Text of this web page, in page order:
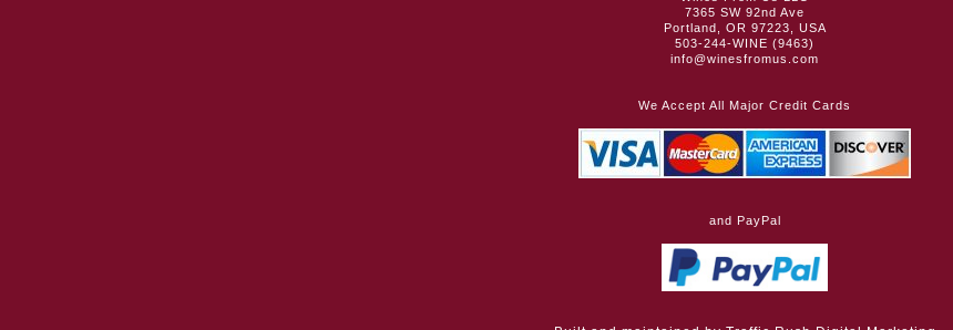
7365 SW 92nd Ave
Portland, OR 97223, USA
503-244-WINE (9463)
info@winesfromus.com
We Accept All Major Credit Cards
and PayPal